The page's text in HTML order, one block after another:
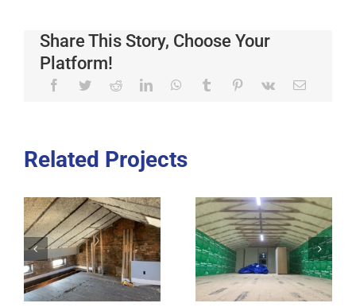
Share This Story, Choose Your
Platform!
Related Projects